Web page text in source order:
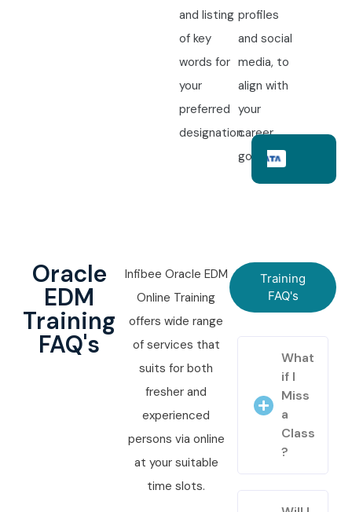
and listing
of key
words for
your
preferred
designation.
profiles
and social
media, to
align with
your
career
goals.
Oracle
EDM
Training
FAQ's
Infibee Oracle EDM
Online Training
offers wide range
of services that
suits for both
fresher and
experienced
persons via online
at your suitable
time slots.
Training
FAQ's
What
if I
Miss
a
Class
?